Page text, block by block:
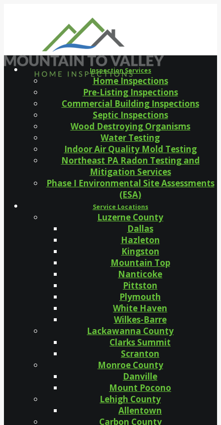
Inspection Services
Home Inspections
Pre-Listing Inspections
Commercial Building Inspections
Septic Inspections
Wood Destroying Organisms
Water Testing
Indoor Air Quality Mold Testing
Northeast PA Radon Testing and
Mitigation Services
Phase I Environmental Site Assessments
(ESA)
Service Locations
Luzerne County
Dallas
Hazleton
Kingston
Mountain Top
Nanticoke
Pittston
Plymouth
White Haven
Wilkes-Barre
Lackawanna County
Clarks Summit
Scranton
Monroe County
Danville
Mount Pocono
Lehigh County
Allentown
Carbon County